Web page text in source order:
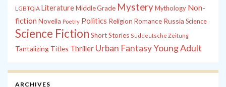
LGBTQIA LiteratureMiddle Grade MysteryMythology Non-
fiction Novella Poetry Politics Religion Romance Russia Science
Science Fiction Short Stories Süddeutsche Zeitung
Tantalizing Titles Thriller Urban FantasyYoung Adult
ARCHIVES